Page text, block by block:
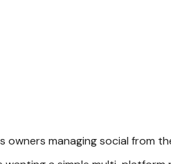
owners managing social from